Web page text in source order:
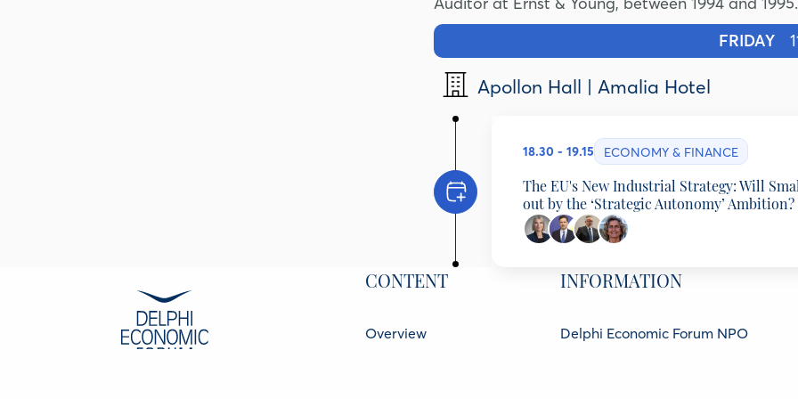
FRIDAY
Apollon Hall | Amalia Hotel
18.30 - 19.15 ECONOMY & FINANCE
The EU's New Industrial Strategy: Will
out by the ‘Strategic Autonomy’ Ambition?
Elzbieta Bienkowska
Executive Director Viohalco, Chairman
CONTENT
Overview
INFORMATION
Delphi Economic Forum NPO